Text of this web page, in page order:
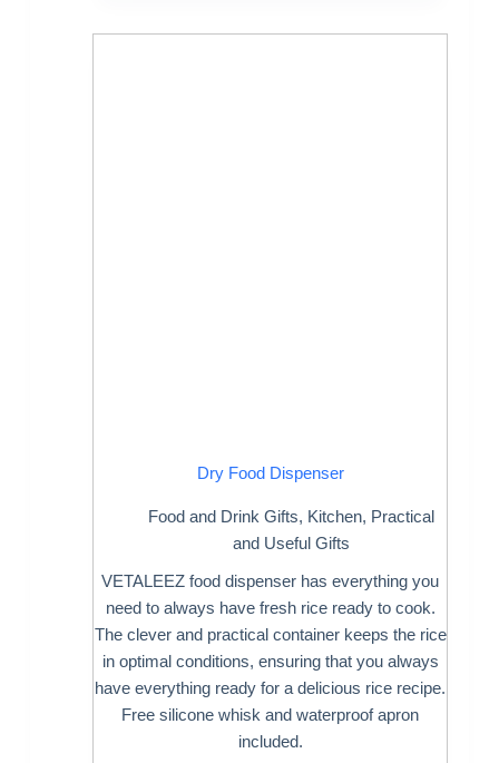
Dry Food Dispenser
Food and Drink Gifts, Kitchen, Practical
and Useful Gifts
VETALEEZ food dispenser has everything you
need to always have fresh rice ready to cook.
The clever and practical container keeps the rice
in optimal conditions, ensuring that you always
have everything ready for a delicious rice recipe.
Free silicone whisk and waterproof apron
included.